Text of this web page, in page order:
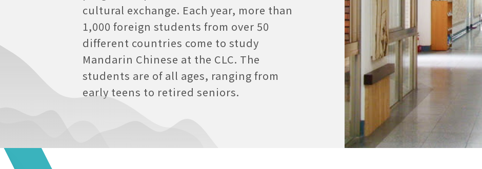
cultural exchange. Each year, more than
1,000 foreign students from over 50
different countries come to study
Mandarin Chinese at the CLC. The
students are of all ages, ranging from
early teens to retired seniors.